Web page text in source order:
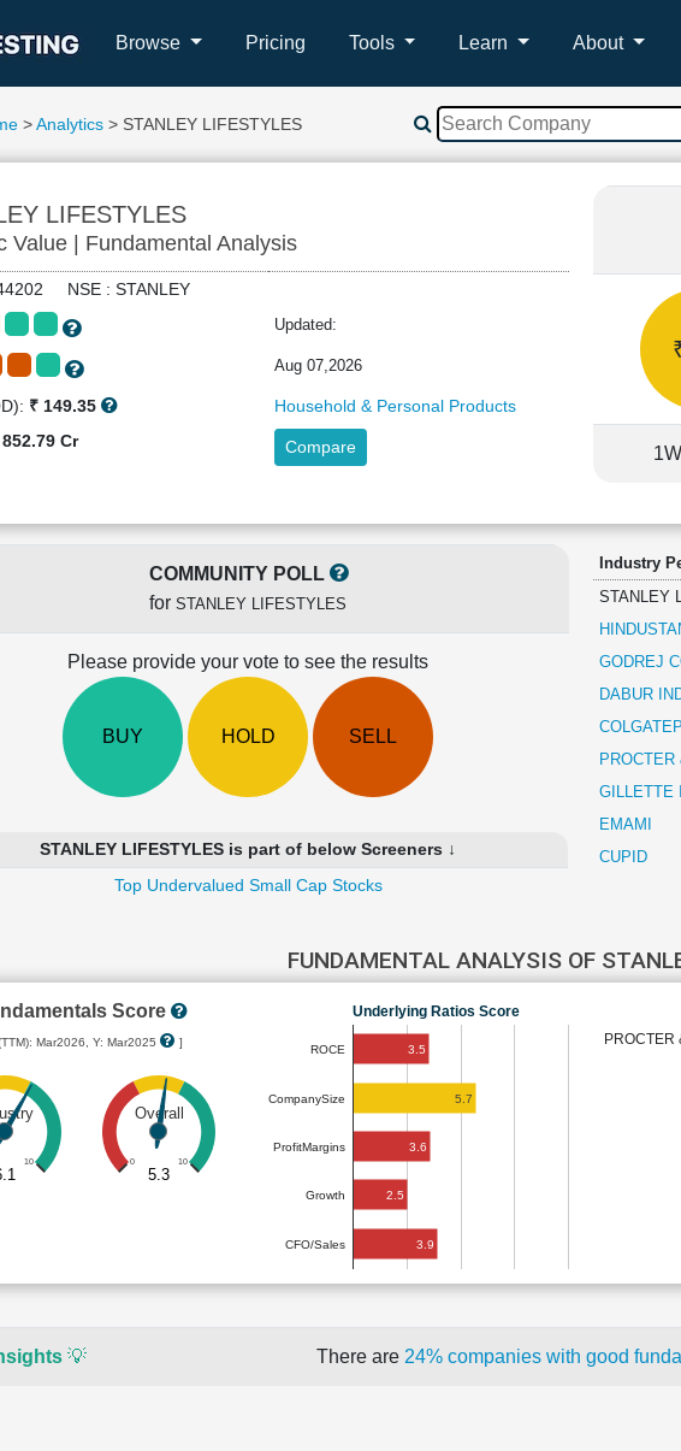
Browse Pricing Tools Learn About
>Analytics> STANLEY LIFESTYLES
LIFESTYLES
Value | Fundamental Analysis
NSE : STANLEY
Updated:
Aug 07,2026
₹ 149.35
Household & Personal Products
852.79 Cr Compare
COMMUNITY POLL
for STANLEY LIFESTYLES
Please provide your vote to see the results
BUY HOLD SELL
STANLEY LIFESTYLES is part of below Screeners ↓
Top Undervalued Small Cap Stocks
Industry
STANLEY
GODREJ
DABUR
GILLETTE
EMAMI
CUPID
FUNDAMENTAL ANALYSIS OF
Score
Mar2026, Y: Mar2025 ]
10
Overall
0 10
5.3
Underlying Ratios Score
ROCE
CompanySize
ProfitMargins
Growth
CFO/Sales
3.5
5.7
3.6
2.5
3.9
💡 There are 24% companies with good